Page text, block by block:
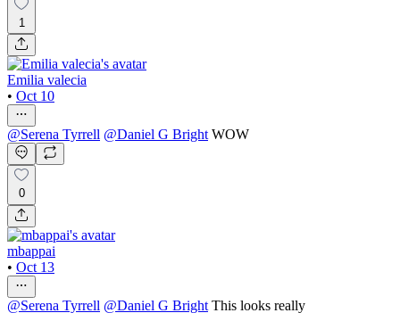
1
Emilia valecia
• Oct 10
@Serena Tyrrell @Daniel G Bright WOW
0
mbappai
• Oct 13
@Serena Tyrrell @Daniel G Bright This looks really